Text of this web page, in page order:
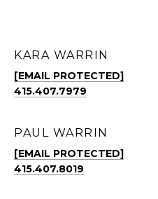
KARA WARRIN
[EMAIL PROTECTED]
415.407.7979
PAUL WARRIN
[EMAIL PROTECTED]
415.407.8019